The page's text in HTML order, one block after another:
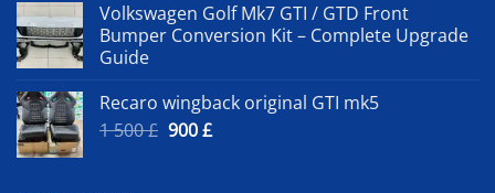
Volkswagen Golf Mk7 GTI / GTD Front
Bumper Conversion Kit – Complete Upgrade
Guide
Recaro wingback original GTI mk5
1 500£ Original
900£Current